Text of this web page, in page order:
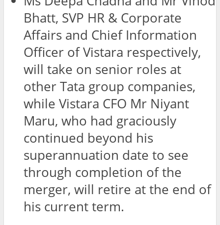
Bhatt, SVP HR & Corporate
Affairs and Chief Information
Officer of Vistara respectively,
will take on senior roles at
other Tata group companies,
while Vistara CFO Mr Niyant
Maru, who had graciously
continued beyond his
superannuation date to see
through completion of the
merger, will retire at the end of
his current term.